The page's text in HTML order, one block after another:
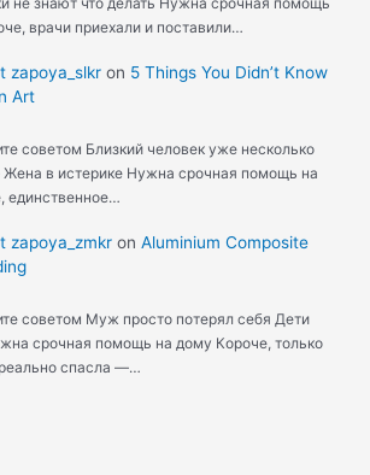
врачи приехали и поставили…
zapoya_slkron 5 Things You Didn’t Know
Art
советом Близкий человек уже несколько
Жена в истерике Нужна срочная помощь на
единственное…
zapoya_zmkron Aluminium Composite
советом Муж просто потерял себя Дети
срочная помощь на дому Короче, только
спасла —…